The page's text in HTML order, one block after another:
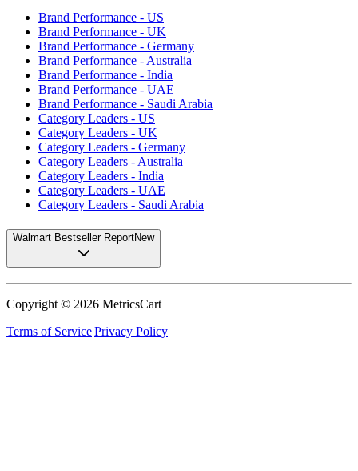
Brand Performance - US
Brand Performance - UK
Brand Performance - Germany
Brand Performance - Australia
Brand Performance - India
Brand Performance - UAE
Brand Performance - Saudi Arabia
Category Leaders - US
Category Leaders - UK
Category Leaders - Germany
Category Leaders - Australia
Category Leaders - India
Category Leaders - UAE
Category Leaders - Saudi Arabia
Walmart Bestseller ReportNew
Copyright © 2026 MetricsCart
Terms of Service|Privacy Policy